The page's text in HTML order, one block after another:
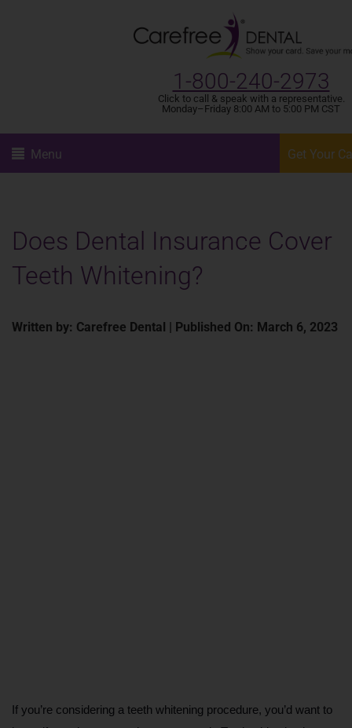
1-800-240-2973
Click to call & speak with a representative.
Monday–Friday 8:00 AM to 5:00 PM CST
Menu Get Your
Does Dental Insurance Cover
Teeth Whitening?
Written by: Carefree Dental | Published On: March 6, 2023
If you’re considering a teeth whitening procedure, you’d want to